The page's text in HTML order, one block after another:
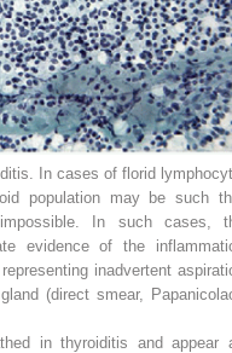
In cases of florid
population may be such
In such cases,
evidence of the
inadvertent
(direct smear,
in thyroiditis and appear